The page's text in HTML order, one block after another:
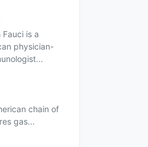
is a
physician-
chain of
gas...